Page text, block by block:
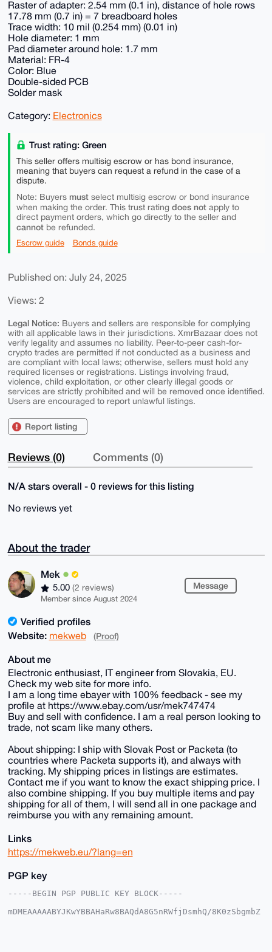
Raster of adapter: 2.54 mm (0.1 in), distance of hole rows
17.78 mm (0.7 in) = 7 breadboard holes
Trace width: 10 mil (0.254 mm) (0.01 in)
Hole diameter: 1 mm
Pad diameter around hole: 1.7 mm
Material: FR-4
Color: Blue
Double-sided PCB
Solder mask
Category: Electronics
Trust rating: Green
This seller offers multisig escrow or has bond insurance,
meaning that buyers can request a refund in the case of a
dispute.
Note: Buyers mustselect multisig escrow or bond insurance
when making the order. This trust rating does notapply to
direct payment orders, which go directly to the seller and
cannotbe refunded.
Escrow guide Bonds guide
Published on: July 24, 2025
Views: 2
Legal Notice: Buyers and sellers are responsible for complying
with all applicable laws in their jurisdictions. XmrBazaar does not
verify legality and assumes no liability. Peer-to-peer cash-for-
crypto trades are permitted if not conducted as a business and
are compliant with local laws; otherwise, sellers must hold any
required licenses or registrations. Listings involving fraud,
violence, child exploitation, or other clearly illegal goods or
services are strictly prohibited and will be removed once identified.
Users are encouraged to report unlawful listings.
Report listing
Reviews (0) Comments (0)
N/A stars overall - 0 reviews for this listing
No reviews yet
About the trader
Mek
5.00 (2 reviews)
Member since August 2024
Message
Verified profiles
Website: mekweb (Proof)
About me
Electronic enthusiast, IT engineer from Slovakia, EU.
Check my web site for more info.
I am a long time ebayer with 100% feedback - see my
profile at https://www.ebay.com/usr/mek747474
Buy and sell with confidence. I am a real person looking to
trade, not scam like many others.
About shipping: I ship with Slovak Post or Packeta (to
countries where Packeta supports it), and always with
tracking. My shipping prices in listings are estimates.
Contact me if you want to know the exact shipping price. I
also combine shipping. If you buy multiple items and pay
shipping for all of them, I will send all in one package and
reimburse you with any remaining amount.
Links
https://mekweb.eu/?lang=en
PGP key
-----BEGIN PGP PUBLIC KEY BLOCK-----
mDMEAAAAABYJKwYBBAHaRw8BAQdA8G5nRWfjDsmhQ/8K0zSbgmbZ